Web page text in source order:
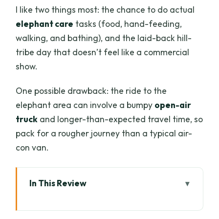
I like two things most: the chance to do actual
elephant care tasks (food, hand-feeding,
walking, and bathing), and the laid-back hill-
tribe day that doesn’t feel like a commercial
show.
One possible drawback: the ride to the
elephant area can involve a bumpy open-air
truck and longer-than-expected travel time, so
pack for a rougher journey than a typical air-
con van.
In This Review
day is worth your time